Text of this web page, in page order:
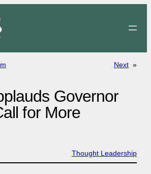
Next »
Governor
for More
Thought Leadership